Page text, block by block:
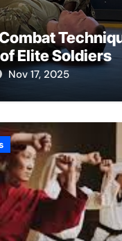
Elite Soldiers
Nov 17, 2025